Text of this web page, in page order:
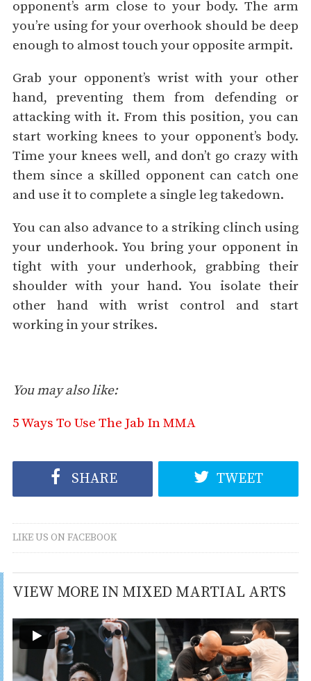
opponent’s arm close to your body. The arm
you’re using for your overhook should be deep
enough to almost touch your opposite armpit.
Grab your opponent’s wrist with your other
hand, preventing them from defending or
attacking with it. From this position, you can
start working knees to your opponent’s body.
Time your knees well, and don’t go crazy with
them since a skilled opponent can catch one
and use it to complete a single leg takedown.
You can also advance to a striking clinch using
your underhook. You bring your opponent in
tight with your underhook, grabbing their
shoulder with your hand. You isolate their
other hand with wrist control and start
working in your strikes.
You may also like:
5 Ways To Use The Jab In MMA
SHARE TWEET
LIKE US ON FACEBOOK
VIEW MORE IN MIXED MARTIAL ARTS